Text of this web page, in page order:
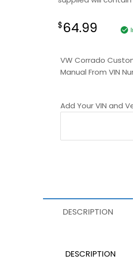
$64.99
VW Corrado
Manual From VIN
Add Your VIN and
DESCRIPTION
DESCRIPTION